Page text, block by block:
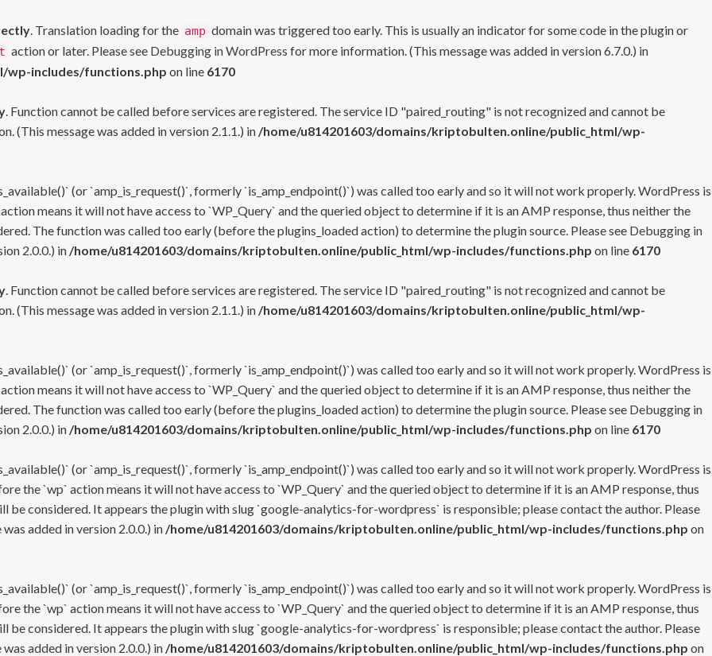
. Translation loading for the amp domain was triggered too early. This is usually an indicator for some code in the plugin or
action or later. Please see Debugging in WordPress for more information. (This message was added in version 6.7.0.) in
wp-includes/functions.php on line 6170
. Function cannot be called before services are registered. The service ID "paired_routing" is not recognized and cannot be
(This message was added in version 2.1.1.) in /home/u814201603/domains/kriptobulten.online/public_html/wp-
(or `amp_is_request()`, formerly `is_amp_endpoint()`) was called too early and so it will not work properly. WordPress is
means it will not have access to `WP_Query` and the queried object to determine if it is an AMP response, thus neither the
The function was called too early (before the plugins_loaded action) to determine the plugin source. Please see Debugging in
2.0.0.) in /home/u814201603/domains/kriptobulten.online/public_html/wp-includes/functions.php on line 6170
. Function cannot be called before services are registered. The service ID "paired_routing" is not recognized and cannot be
(This message was added in version 2.1.1.) in /home/u814201603/domains/kriptobulten.online/public_html/wp-
(or `amp_is_request()`, formerly `is_amp_endpoint()`) was called too early and so it will not work properly. WordPress is
means it will not have access to `WP_Query` and the queried object to determine if it is an AMP response, thus neither the
The function was called too early (before the plugins_loaded action) to determine the plugin source. Please see Debugging in
2.0.0.) in /home/u814201603/domains/kriptobulten.online/public_html/wp-includes/functions.php on line 6170
(or `amp_is_request()`, formerly `is_amp_endpoint()`) was called too early and so it will not work properly. WordPress is
the `wp` action means it will not have access to `WP_Query` and the queried object to determine if it is an AMP response, thus
considered. It appears the plugin with slug `google-analytics-for-wordpress` is responsible; please contact the author. Please
added in version 2.0.0.) in /home/u814201603/domains/kriptobulten.online/public_html/wp-includes/functions.php on
(or `amp_is_request()`, formerly `is_amp_endpoint()`) was called too early and so it will not work properly. WordPress is
the `wp` action means it will not have access to `WP_Query` and the queried object to determine if it is an AMP response, thus
considered. It appears the plugin with slug `google-analytics-for-wordpress` is responsible; please contact the author. Please
added in version 2.0.0.) in /home/u814201603/domains/kriptobulten.online/public_html/wp-includes/functions.php on